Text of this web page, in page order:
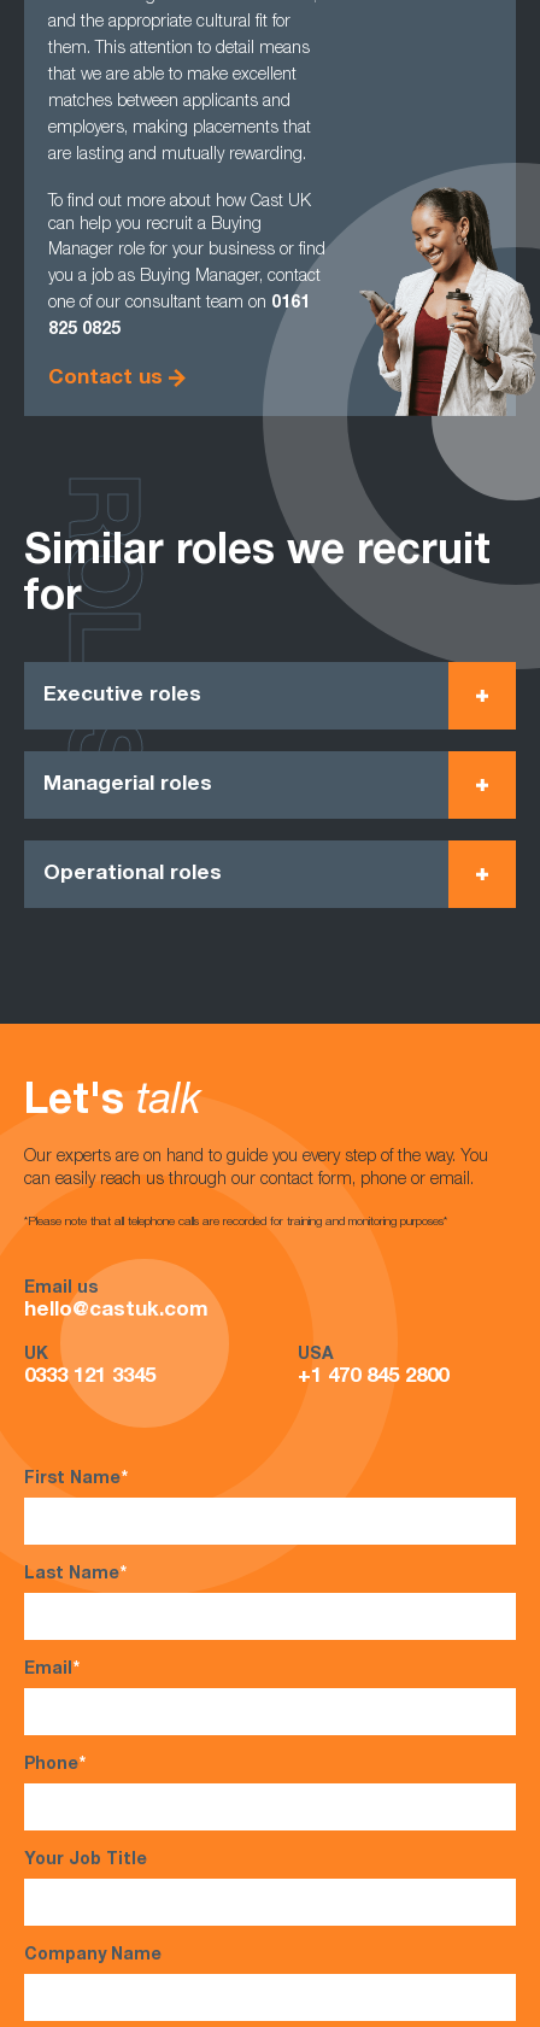
and the appropriate cultural fit for
them. This attention to detail means
that we are able to make excellent
matches between applicants and
employers, making placements that
are lasting and mutually rewarding.
To find out more about how Cast UK
can help you recruit a Buying
Manager role for your business or find
you a job as Buying Manager, contact
one of our consultant team on 0161
825 0825
Contact us
Similar roles we recruit
for
Executive roles
Managerial roles
Operational roles
ROLES
Let's talk
Our experts are on hand to guide you every step of the way. You
can easily reach us through our contact form, phone or email.
*Please note that all telephone calls are recorded for training and monitoring purposes*
Email us
hello@castuk.com
UK
0333 121 3345
USA
+1 470 845 2800
First Name*
Last Name*
Email*
Phone*
Your Job Title
Company Name